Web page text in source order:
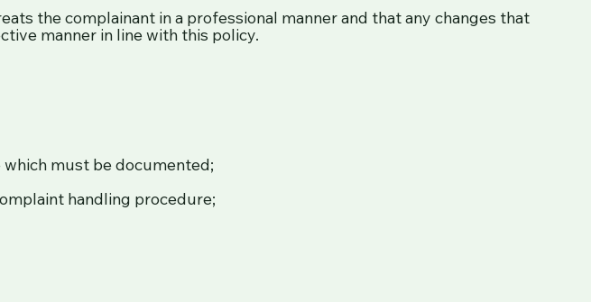
the complainant in a professional manner and that any changes that
manner in line with this policy.
must be documented;
handling procedure;